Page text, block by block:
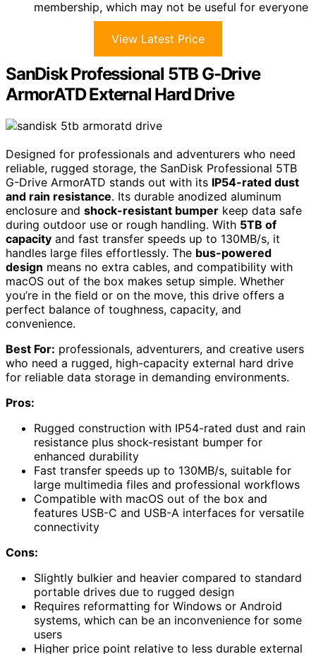
membership, which may not be useful for everyone
View Latest Price
SanDisk Professional 5TB G-Drive
ArmorATD External Hard Drive
Designed for professionals and adventurers who need
reliable, rugged storage, the SanDisk Professional 5TB
G-Drive ArmorATD stands out with its IP54-rated dust
and rain resistance. Its durable anodized aluminum
enclosure and shock-resistant bumper keep data safe
during outdoor use or rough handling. With 5TB of
capacity and fast transfer speeds up to 130MB/s, it
handles large files effortlessly. The bus-powered
design means no extra cables, and compatibility with
macOS out of the box makes setup simple. Whether
you’re in the field or on the move, this drive offers a
perfect balance of toughness, capacity, and
convenience.
Best For: professionals, adventurers, and creative users
who need a rugged, high-capacity external hard drive
for reliable data storage in demanding environments.
Pros:
Rugged construction with IP54-rated dust and rain
resistance plus shock-resistant bumper for
enhanced durability
Fast transfer speeds up to 130MB/s, suitable for
large multimedia files and professional workflows
Compatible with macOS out of the box and
features USB-C and USB-A interfaces for versatile
connectivity
Cons:
Slightly bulkier and heavier compared to standard
portable drives due to rugged design
Requires reformatting for Windows or Android
systems, which can be an inconvenience for some
users
Higher price point relative to less durable external